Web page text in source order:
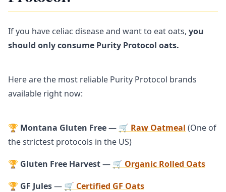
If you have celiac disease and want to eat oats, you
should only consume Purity Protocol oats.
Here are the most reliable Purity Protocol brands
available right now:
🏆 Montana Gluten Free— 🛒 Raw Oatmeal (One of
the strictest protocols in the US)
🏆 Gluten Free Harvest— 🛒 Organic Rolled Oats
🏆 GF Jules— 🛒 Certified GF Oats